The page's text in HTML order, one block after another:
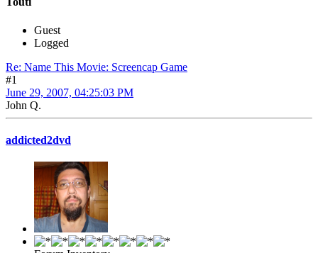
Guest
Logged
Re: Name This Movie: Screencap Game
#1
June 29, 2007, 04:25:03 PM
John Q.
addicted2dvd